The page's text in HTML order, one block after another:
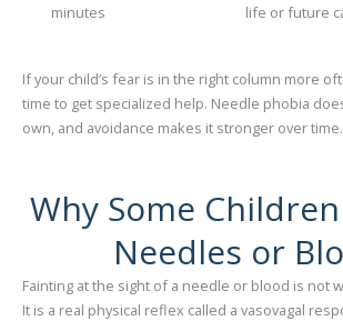
minutes
life or future
If your child’s fear is in the right column more
time to get specialized help. Needle phobia
own, and avoidance makes it stronger over time.
Why Some
Needles or
Fainting at the sight of a needle or blood is not
It is a real physical reflex called a vasovagal